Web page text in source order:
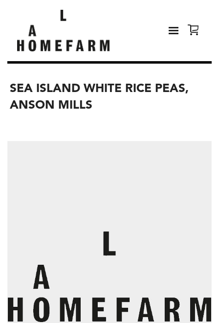
SEA ISLAND WHITE RICE PEAS,
ANSON MILLS